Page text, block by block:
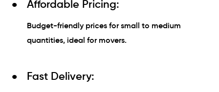
Affordable Pricing:
Budget-friendly prices for small to medium
quantities, ideal for movers.
Fast Delivery: